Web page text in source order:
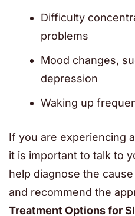
Difficulty
problems
Mood changes,
depression
Waking up
If you are experiencing
it is important to talk to
help diagnose the
and recommend the
Treatment Options for